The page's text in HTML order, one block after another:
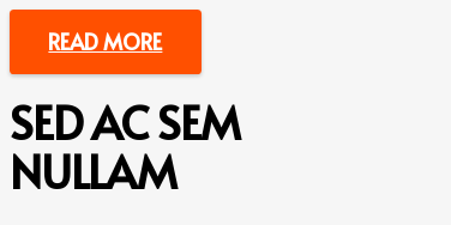
READ MORE
SED AC SEM
NULLAM